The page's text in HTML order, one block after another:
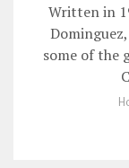
Written in
some of the